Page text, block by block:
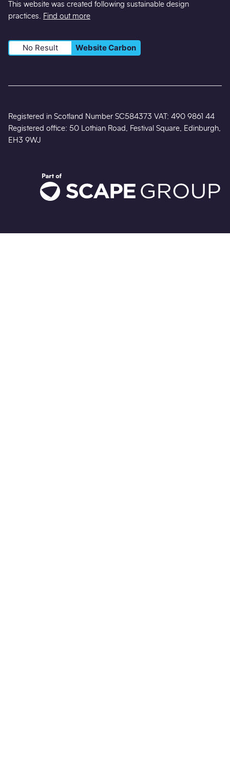
This website was created following sustainable design
practices. Find out more
No Result Website Carbon
Registered in Scotland Number SC584373 VAT: 490 9861 44
Registered office: 50 Lothian Road, Festival Square, Edinburgh,
EH3 9WJ